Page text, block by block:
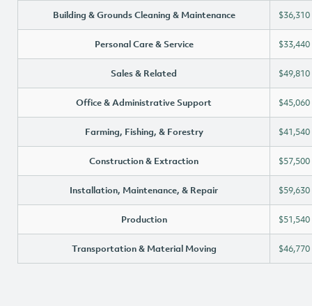
Building & Grounds Cleaning & Maintenance $36,310
Personal Care & Service $33,440
Sales & Related $49,810
Office & Administrative Support $45,060
Farming, Fishing, & Forestry $41,540
Construction & Extraction $57,500
Installation, Maintenance, & Repair $59,630
Production $51,540
Transportation & Material Moving $46,770